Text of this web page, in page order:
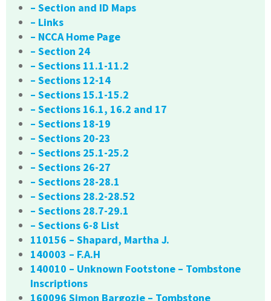
– Section and ID Maps
– Links
– NCCA Home Page
– Section 24
– Sections 11.1-11.2
– Sections 12-14
– Sections 15.1-15.2
– Sections 16.1, 16.2 and 17
– Sections 18-19
– Sections 20-23
– Sections 25.1-25.2
– Sections 26-27
– Sections 28-28.1
– Sections 28.2-28.52
– Sections 28.7-29.1
– Sections 6-8 List
110156 – Shapard, Martha J.
140003 – F.A.H
140010 – Unknown Footstone – Tombstone
Inscriptions
160096 Simon Bargozie – Tombstone